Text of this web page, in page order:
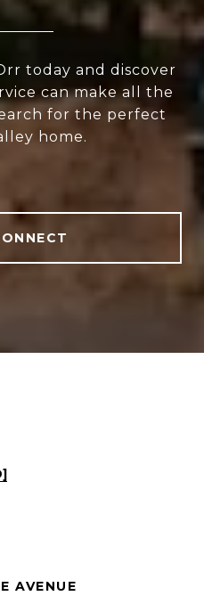
today and discover
can make all the
for the perfect
home.
AVENUE